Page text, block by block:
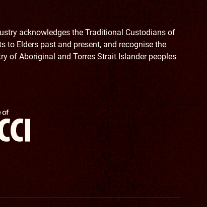
acknowledges the Traditional Custodians of
to Elders past and present, and recognise the
of Aboriginal and Torres Strait Islander peoples